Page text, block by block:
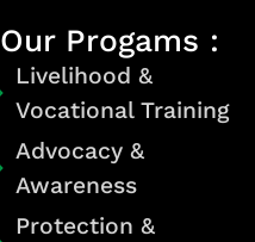
Our Progams :
Livelihood &
Vocational Training
Advocacy &
Awareness
Protection &